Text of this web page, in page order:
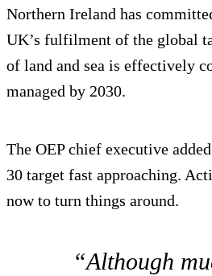
Northern Ireland has
UK’s fulfilment of the global
of land and sea is effectively
managed by 2030.
The OEP chief executive
30 target fast approaching.
now to turn things around.
“Although